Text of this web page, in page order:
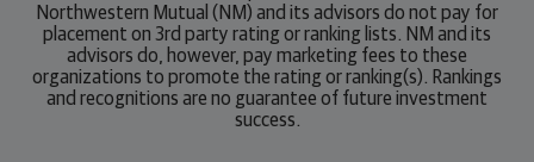
Northwestern Mutual (NM) and its advisors do not pay for
placement on 3rd party rating or ranking lists. NM and its
advisors do, however, pay marketing fees to these
organizations to promote the rating or ranking(s). Rankings
and recognitions are no guarantee of future investment
success.